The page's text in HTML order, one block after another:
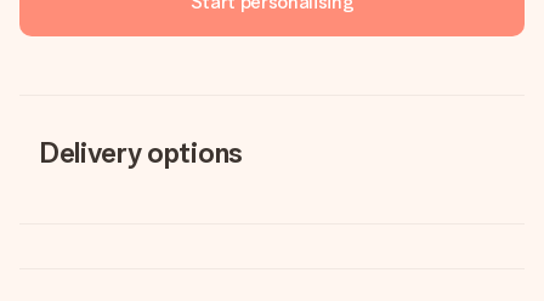
Delivery options